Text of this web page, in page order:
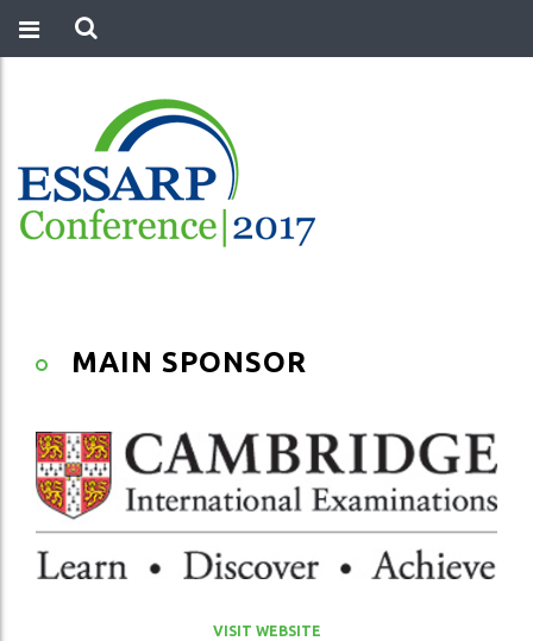
MAIN SPONSOR
VISIT WEBSITE